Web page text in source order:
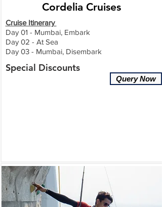
Cordelia Cruises
Cruise Itinerary
Day 01 - Mumbai, Embark
Day 02 - At Sea
Day 03 - Mumbai, Disembark
Special Discounts
Query Now